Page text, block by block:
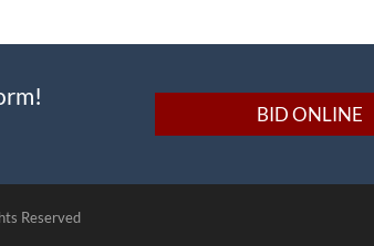
A critical piece of primary resource print
This copy is very handsomely inscribed by
President Hannibal Hamlin. The volume
presented, in Hamlin's hand, to John
Hamlin's home state.
BID ONLINE
Reserved